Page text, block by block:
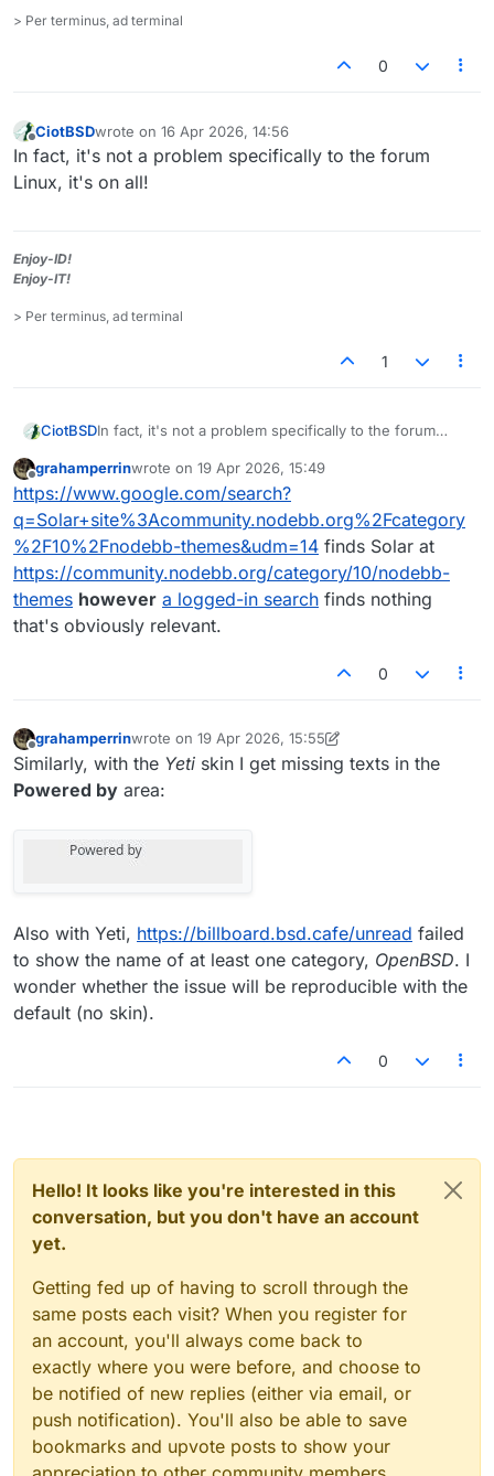
> Per terminus, ad terminal
0
Offline
CiotBSDwrote on 16 Apr 2026, 14:56
last edited by
In fact, it's not a problem specifically to the forum
Linux, it's on all!
Enjoy-ID!
Enjoy-IT!
> Per terminus, ad terminal
1
CiotBSDIn fact, it's not a problem specifically to the forum
Offline
grahamperrinwrote on 19 Apr 2026, 15:49
last edited by
https://www.google.com/search?
q=Solar+site%3Acommunity.nodebb.org%2Fcategory
%2F10%2Fnodebb-themes&udm=14 finds Solar at
https://community.nodebb.org/category/10/nodebb-
themes however a logged-in search finds nothing
that's obviously relevant.
0
Offline
grahamperrinwrote on 19 Apr 2026, 15:55
last edited by grahamperrin
Similarly, with the Yeti skin I get missing texts in the
Powered by area:
Also with Yeti, https://billboard.bsd.cafe/unread failed
to show the name of at least one category, OpenBSD. I
wonder whether the issue will be reproducible with the
default (no skin).
0
Hello! It looks like you're interested in this
conversation, but you don't have an account
yet.
Getting fed up of having to scroll through the
same posts each visit? When you register for
an account, you'll always come back to
exactly where you were before, and choose to
be notified of new replies (either via email, or
push notification). You'll also be able to save
bookmarks and upvote posts to show your